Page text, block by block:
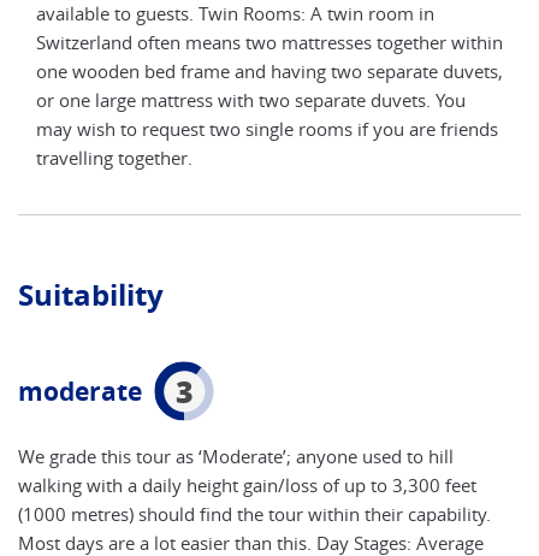
available to guests. Twin Rooms: A twin room in
Switzerland often means two mattresses together within
one wooden bed frame and having two separate duvets,
or one large mattress with two separate duvets. You
may wish to request two single rooms if you are friends
travelling together.
Suitability
moderate 3
We grade this tour as ‘Moderate’; anyone used to hill
walking with a daily height gain/loss of up to 3,300 feet
(1000 metres) should find the tour within their capability.
Most days are a lot easier than this. Day Stages: Average